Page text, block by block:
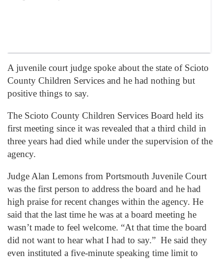
A juvenile court judge spoke about the state of Scioto
County Children Services and he had nothing but
positive things to say.
The Scioto County Children Services Board held its
first meeting since it was revealed that a third child in
three years had died while under the supervision of the
agency.
Judge Alan Lemons from Portsmouth Juvenile Court
was the first person to address the board and he had
high praise for recent changes within the agency. He
said that the last time he was at a board meeting he
wasn’t made to feel welcome. “At that time the board
did not want to hear what I had to say.” He said they
even instituted a five-minute speaking time limit to